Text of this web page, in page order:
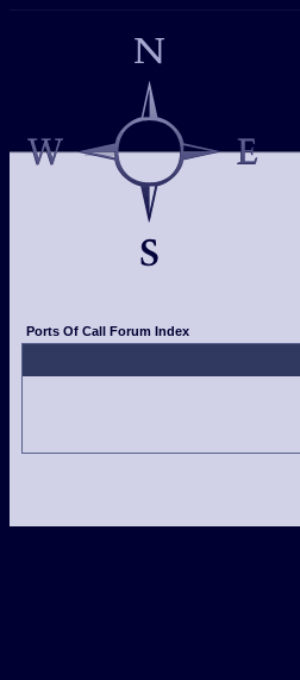
Ports Of Call Forum Index